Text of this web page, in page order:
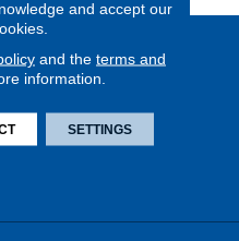
and accept our
and the terms and
information.
SETTINGS